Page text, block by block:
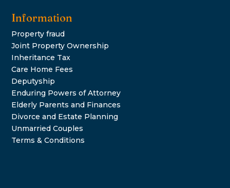
Information
Property fraud
Joint Property Ownership
Inheritance Tax
Care Home Fees
Deputyship
Enduring Powers of Attorney
Elderly Parents and Finances
Divorce and Estate Planning
Unmarried Couples
Terms & Conditions